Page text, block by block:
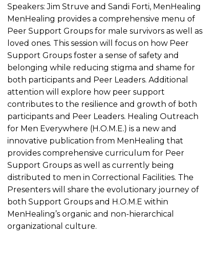
Speakers: Jim Struve and Sandi Forti, MenHealing
MenHealing provides a comprehensive menu of
Peer Support Groups for male survivors as well as
loved ones. This session will focus on how Peer
Support Groups foster a sense of safety and
belonging while reducing stigma and shame for
both participants and Peer Leaders. Additional
attention will explore how peer support
contributes to the resilience and growth of both
participants and Peer Leaders. Healing Outreach
for Men Everywhere (H.O.M.E.) is a new and
innovative publication from MenHealing that
provides comprehensive curriculum for Peer
Support Groups as well as currently being
distributed to men in Correctional Facilities. The
Presenters will share the evolutionary journey of
both Support Groups and H.O.M.E within
MenHealing’s organic and non-hierarchical
organizational culture.